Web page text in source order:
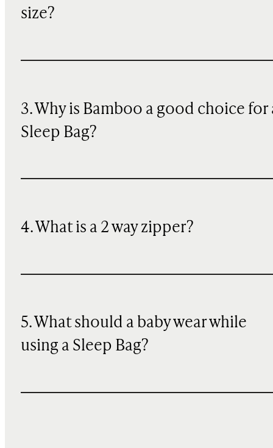
size?
3. Why is Bamboo a good choice for
Sleep Bag?
4. What is a 2 way zipper?
5. What should a baby wear while
using a Sleep Bag?